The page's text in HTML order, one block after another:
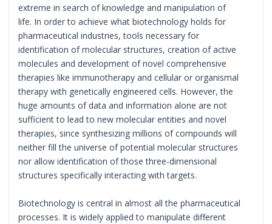
extreme in search of knowledge and manipulation of
life. In order to achieve what biotechnology holds for
pharmaceutical industries, tools necessary for
identification of molecular structures, creation of active
molecules and development of novel comprehensive
therapies like immunotherapy and cellular or organismal
therapy with genetically engineered cells. However, the
huge amounts of data and information alone are not
sufficient to lead to new molecular entities and novel
therapies, since synthesizing millions of compounds will
neither fill the universe of potential molecular structures
nor allow identification of those three-dimensional
structures specifically interacting with targets.
Biotechnology is central in almost all the pharmaceutical
processes. It is widely applied to manipulate different